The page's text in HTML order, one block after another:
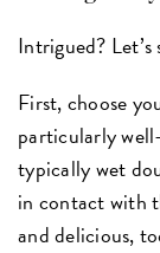
Intrigued?
First, choose
particularly
typically wet
in contact with
and delicious,